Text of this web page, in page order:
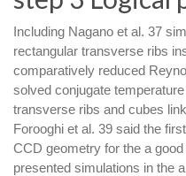
Including Nagano et al. 37
rectangular transverse ribs
comparatively reduced
solved conjugate
transverse ribs and cubes
Forooghi et al. 39 said the
CCD geometry for the a
presented simulations in the